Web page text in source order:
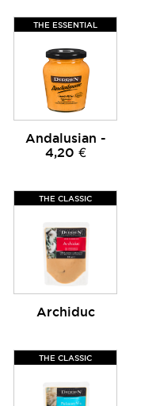
THE ESSENTIAL
Andalusian -
4,20 €
THE CLASSIC
Archiduc
THE CLASSIC